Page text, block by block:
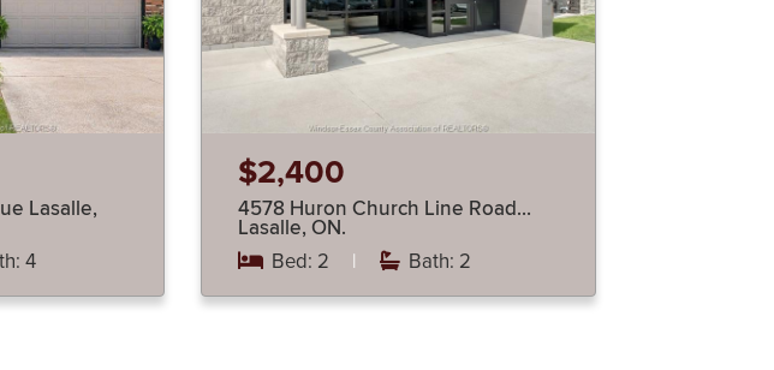
4
$2,400
4578 Huron Church Line Road…
Lasalle, ON.
Bed: 2 | Bath: 2